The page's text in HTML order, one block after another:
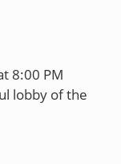
8:00 PM
lobby of the